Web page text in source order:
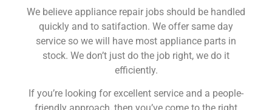
We believe appliance repair jobs should be handled
quickly and to satifaction. We offer same day
service so we will have most appliance parts in
stock. We don’t just do the job right, we do it
efficiently.
If you’re looking for excellent service and a people-